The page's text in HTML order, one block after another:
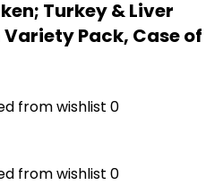
Turkey & Liver
Pack, Case of
from wishlist 0
from wishlist 0